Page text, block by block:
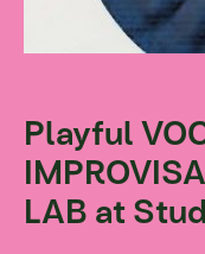
Playful
LAB at